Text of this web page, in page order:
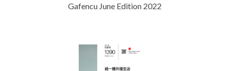
Gafencu June Edition 2022